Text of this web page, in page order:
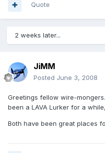
Quote
2 weeks later...
JiMM
Posted June 3, 2008
Greetings fellow wire-
been a LAVA Lurker for a
Both have been great places